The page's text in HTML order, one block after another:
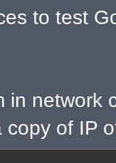
to test
in network
copy of IP